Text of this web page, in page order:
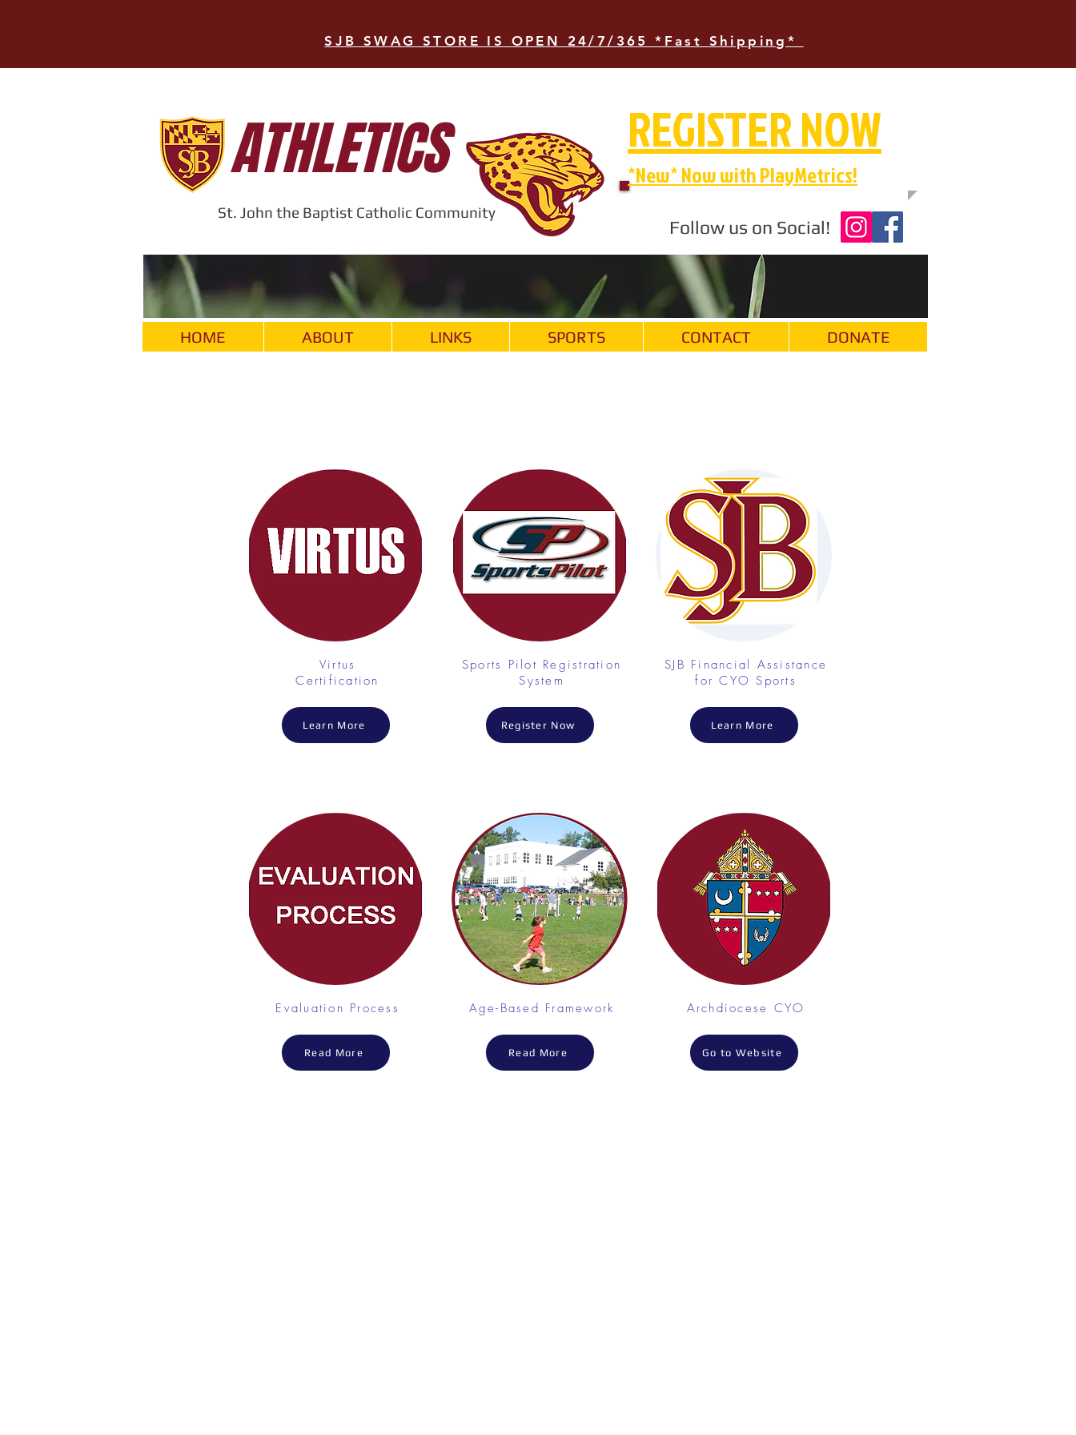
SJB SWAG STORE IS OPEN 24/7/365 *Fast Shipping*
ATHLETICS
St. John the Baptist Catholic Community
REGISTER NOW
*New* Now with PlayMetrics!
Follow us on Social!
HOME ABOUT LINKS SPORTS CONTACT DONATE
Virtus
Certification
Learn More
Evaluation Process
Read More
Sports Pilot Registration
System
Register Now
Age-Based Framework
Read More
SJB Financial Assistance
for CYO Sports
Learn More
Archdiocese CYO
Go to Website